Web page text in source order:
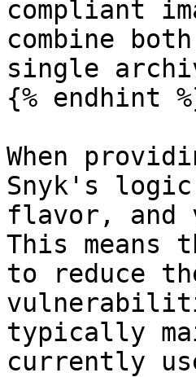
compliant
combine
single
{% endhint
When
Snyk's
flavor, and
This means
to reduce
typically
currently